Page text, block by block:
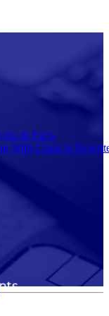
& Facts
With China to